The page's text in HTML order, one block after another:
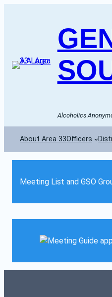
Alcoholics
About Area 33Officers
Meeting List and GSO